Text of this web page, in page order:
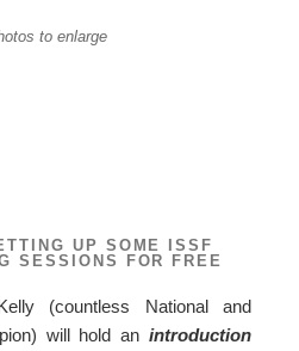
to enlarge
UP SOME ISSF
SESSIONS FOR FREE
(countless National and
will hold an introduction